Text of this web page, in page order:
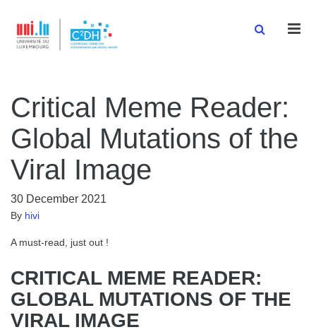
Critical Meme Reader:
Global Mutations of the
Viral Image
30 December 2021
By hivi
A must-read, just out !
CRITICAL MEME READER:
GLOBAL MUTATIONS OF THE
VIRAL IMAGE